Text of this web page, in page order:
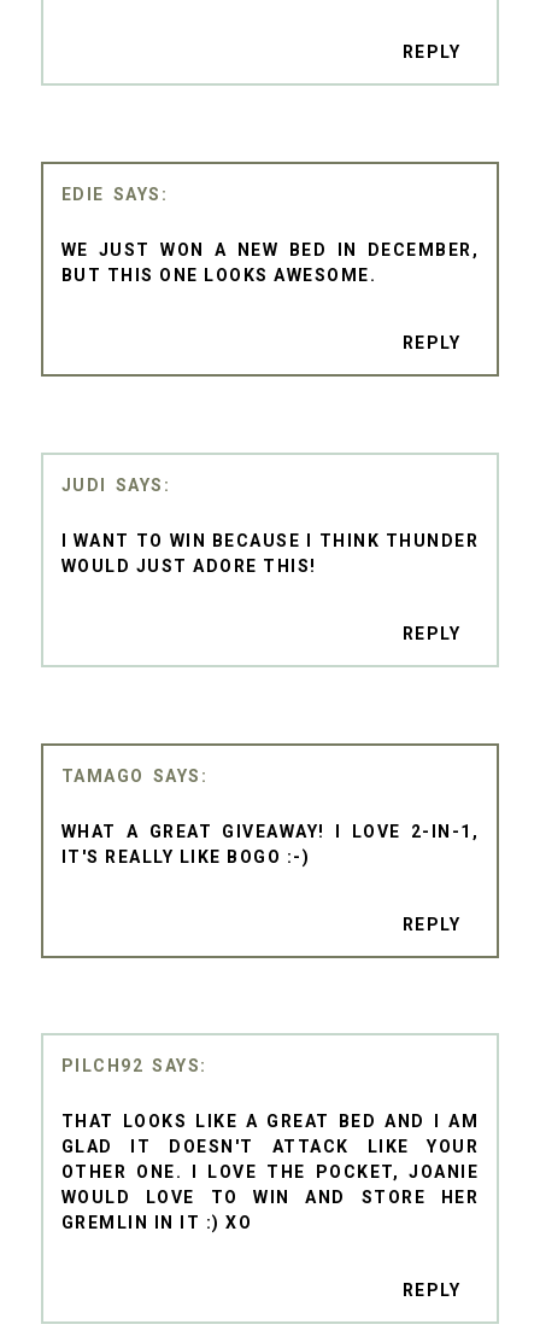
REPLY
EDIE
WE JUST WON A NEW BED IN DECEMBER,
BUT THIS ONE LOOKS AWESOME.
REPLY
JUDI
I WANT TO WIN BECAUSE I THINK THUNDER
WOULD JUST ADORE THIS!
REPLY
TAMAGO
WHAT A GREAT GIVEAWAY! I LOVE 2-IN-1,
IT'S REALLY LIKE BOGO :-)
REPLY
PILCH92
THAT LOOKS LIKE A GREAT BED AND I AM
GLAD IT DOESN'T ATTACK LIKE YOUR
OTHER ONE. I LOVE THE POCKET, JOANIE
WOULD LOVE TO WIN AND STORE HER
GREMLIN IN IT :) XO
REPLY